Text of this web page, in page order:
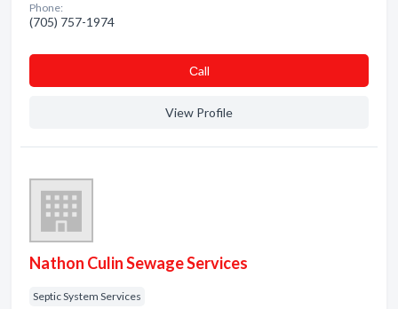
Phone:
(705) 757-1974
Сall
View Profile
Nathon Culin Sewage Services
Septic System Services